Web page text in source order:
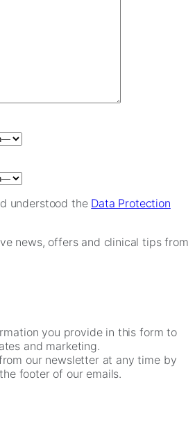
empty.
understood the Data Protection
news, offers and clinical tips from
you provide in this form to
and marketing.
our newsletter at any time by
footer of our emails.